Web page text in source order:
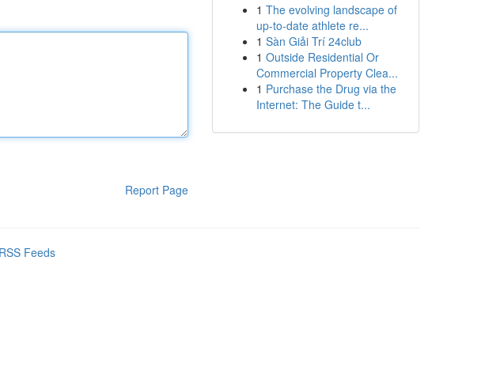
Report Page
1 The evolving landscape of
up-to-date athlete re...
1 Sàn Giải Trí 24club
1 Outside Residential Or
Commercial Property Clea...
1 Purchase the Drug via the
Internet: The Guide t...
Feeds